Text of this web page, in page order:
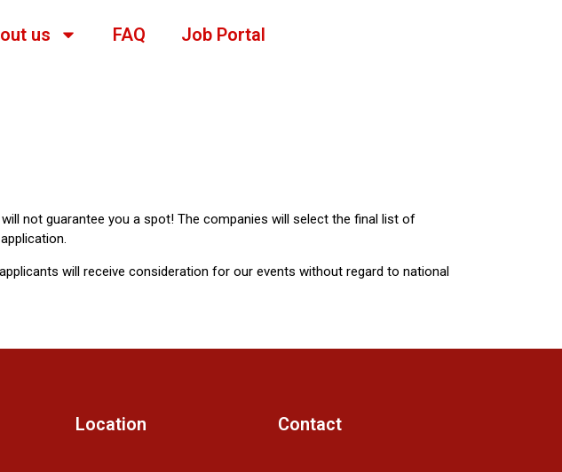
us FAQ
Job Portal
not guarantee you a spot! The companies will select the final list of
will receive consideration for our events without regard to national
Location Contact